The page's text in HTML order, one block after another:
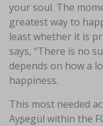
your soul. The
greatest way to
least whether it is
says, “There is no
depends on how a
happiness.
This most needed
Ayʂegül within the